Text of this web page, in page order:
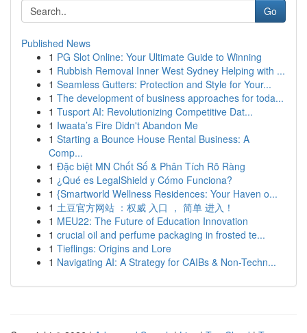
Go
Published News
1 PG Slot Online: Your Ultimate Guide to Winning
1 Rubbish Removal Inner West Sydney Helping with ...
1 Seamless Gutters: Protection and Style for Your...
1 The development of business approaches for toda...
1 Tusport AI: Revolutionizing Competitive Dat...
1 Iwaata’s Fire Didn't Abandon Me
1 Starting a Bounce House Rental Business: A
Comp...
1 Đặc biệt MN Chốt Số & Phân Tích Rõ Ràng
1 ¿Qué es LegalShield y Cómo Funciona?
1 {Smartworld Wellness Residences: Your Haven o...
1 土豆官方网站 ：权威 入口 ， 简单 进入！
1 MEU22: The Future of Education Innovation
1 crucial oil and perfume packaging in frosted te...
1 Tieflings: Origins and Lore
1 Navigating AI: A Strategy for CAIBs & Non-Techn...